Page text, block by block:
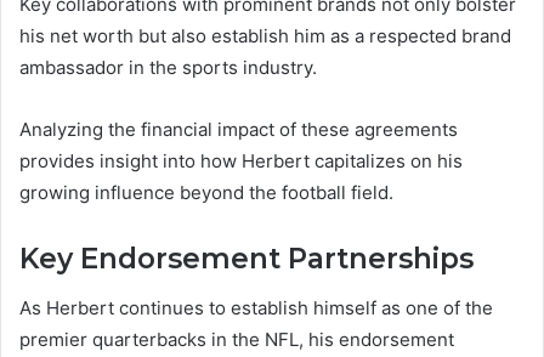
Key collaborations with prominent brands not only bolster
his net worth but also establish him as a respected brand
ambassador in the sports industry.
Analyzing the financial impact of these agreements
provides insight into how Herbert capitalizes on his
growing influence beyond the football field.
Key Endorsement Partnerships
As Herbert continues to establish himself as one of the
premier quarterbacks in the NFL, his endorsement